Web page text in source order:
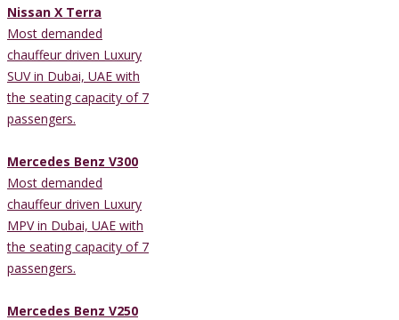
Nissan X Terra
Most demanded
chauffeur driven Luxury
SUV in Dubai, UAE with
the seating capacity of 7
passengers.
Mercedes Benz V300
Most demanded
chauffeur driven Luxury
MPV in Dubai, UAE with
the seating capacity of 7
passengers.
Mercedes Benz V250